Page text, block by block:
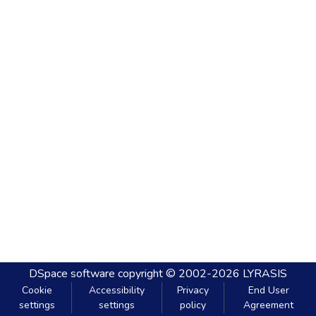
DSpace software copyright © 2002-2026 LYRASIS
Cookie
settings
Accessibility
settings
Privacy
policy
End User
Agreement